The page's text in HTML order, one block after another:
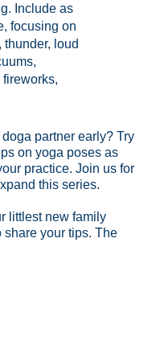
Include as
focusing on
loud
partner early? Try
on yoga poses as
practice. Join us for
this series.
littlest new family
share your tips. The